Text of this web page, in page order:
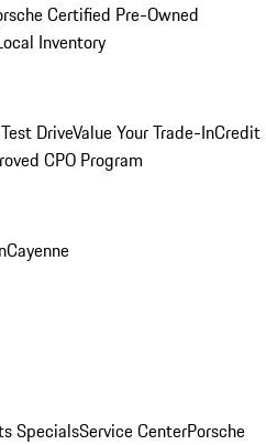
Certified Pre-Owned
Inventory
DriveValue Your Trade-InCredit
CPO Program
Cayenne
SpecialsService CenterPorsche